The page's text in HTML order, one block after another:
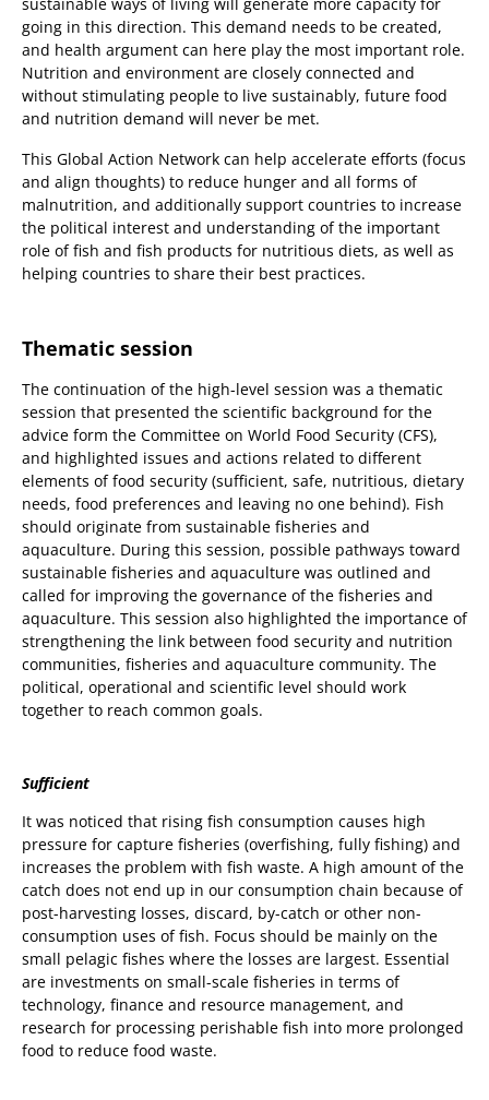
going in this direction. This demand needs to be created,
and health argument can here play the most important role.
Nutrition and environment are closely connected and
without stimulating people to live sustainably, future food
and nutrition demand will never be met.
This Global Action Network can help accelerate efforts (focus
and align thoughts) to reduce hunger and all forms of
malnutrition, and additionally support countries to increase
the political interest and understanding of the important
role of fish and fish products for nutritious diets, as well as
helping countries to share their best practices.
Thematic session
The continuation of the high-level session was a thematic
session that presented the scientific background for the
advice form the Committee on World Food Security (CFS),
and highlighted issues and actions related to different
elements of food security (sufficient, safe, nutritious, dietary
needs, food preferences and leaving no one behind). Fish
should originate from sustainable fisheries and
aquaculture. During this session, possible pathways toward
sustainable fisheries and aquaculture was outlined and
called for improving the governance of the fisheries and
aquaculture. This session also highlighted the importance of
strengthening the link between food security and nutrition
communities, fisheries and aquaculture community. The
political, operational and scientific level should work
together to reach common goals.
Sufficient
It was noticed that rising fish consumption causes high
pressure for capture fisheries (overfishing, fully fishing) and
increases the problem with fish waste. A high amount of the
catch does not end up in our consumption chain because of
post-harvesting losses, discard, by-catch or other non-
consumption uses of fish. Focus should be mainly on the
small pelagic fishes where the losses are largest. Essential
are investments on small-scale fisheries in terms of
technology, finance and resource management, and
research for processing perishable fish into more prolonged
food to reduce food waste.